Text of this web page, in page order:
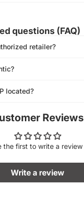
questions (FAQ)
retailer?
located?
Reviews
the first to write a review
Write a review